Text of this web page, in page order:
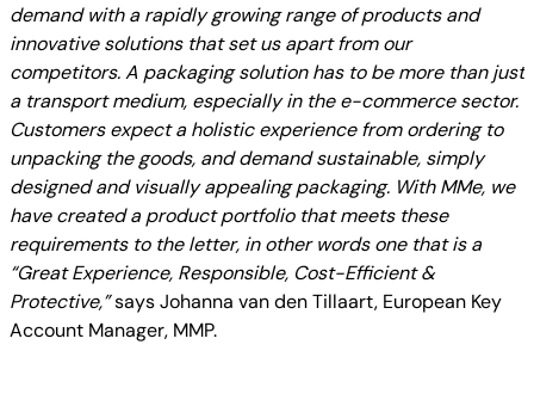
demand with a rapidly growing range of products and
innovative solutions that set us apart from our
competitors. A packaging solution has to be more than just
a transport medium, especially in the e-commerce sector.
Customers expect a holistic experience from ordering to
unpacking the goods, and demand sustainable, simply
designed and visually appealing packaging. With MMe, we
have created a product portfolio that meets these
requirements to the letter, in other words one that is a
“Great Experience, Responsible, Cost-Efficient &
Protective,”says Johanna van den Tillaart, European Key
Account Manager, MMP.